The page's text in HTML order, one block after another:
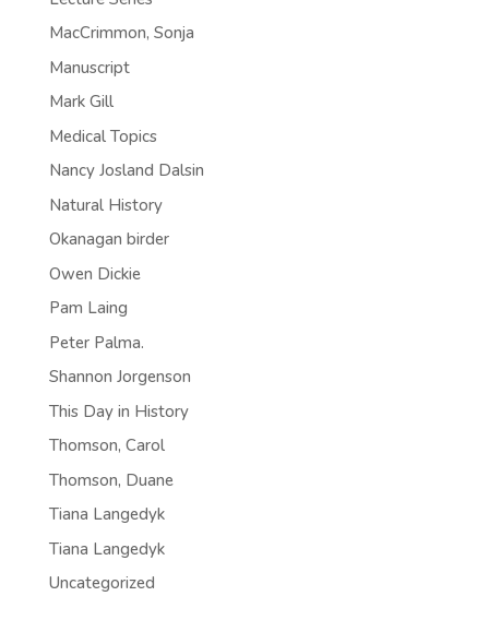
MacCrimmon, Sonja
Manuscript
Mark Gill
Medical Topics
Nancy Josland Dalsin
Natural History
Okanagan birder
Owen Dickie
Pam Laing
Peter Palma.
Shannon Jorgenson
This Day in History
Thomson, Carol
Thomson, Duane
Tiana Langedyk
Tiana Langedyk
Uncategorized